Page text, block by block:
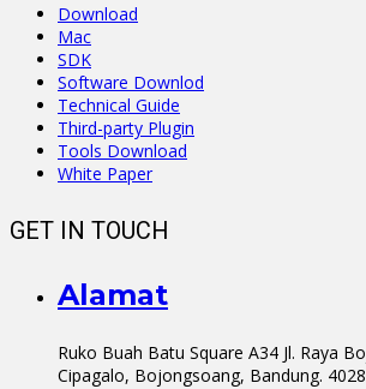
Download
Mac
SDK
Software Downlod
Technical Guide
Third-party Plugin
Tools Download
White Paper
GET IN TOUCH
Alamat
Ruko Buah Batu Square A34 Jl. Raya
Cipagalo, Bojongsoang, Bandung.